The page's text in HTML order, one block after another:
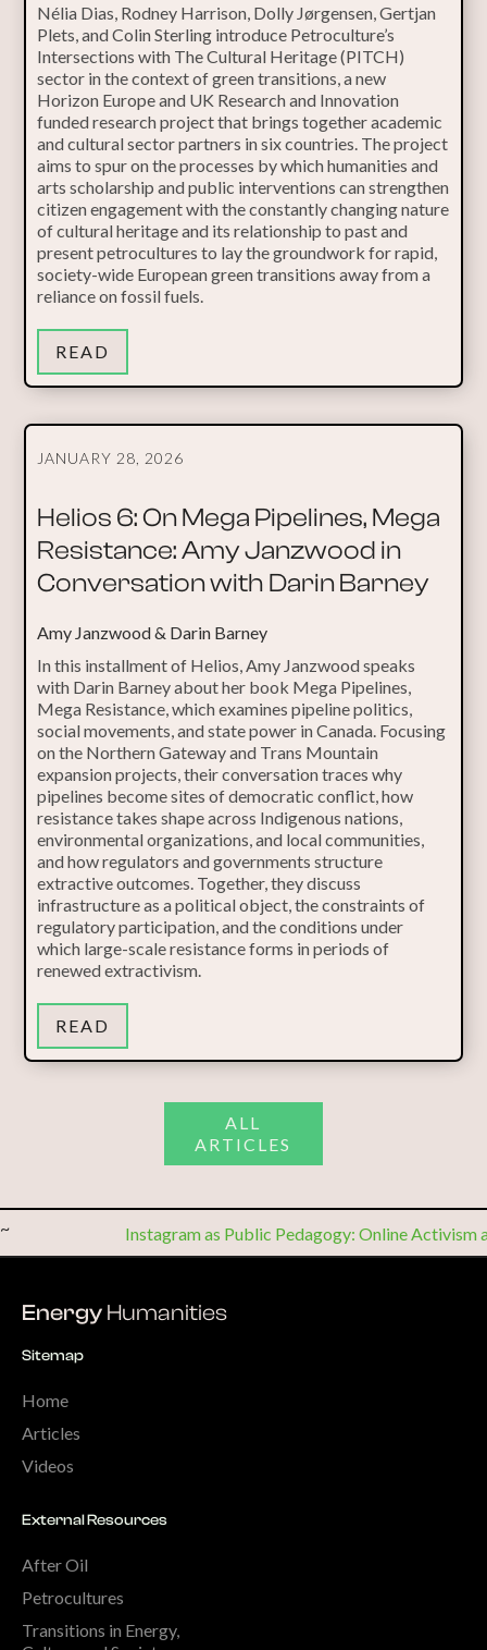
Nélia Dias, Rodney Harrison, Dolly Jørgensen, Gertjan
Plets, and Colin Sterling introduce Petroculture’s
Intersections with The Cultural Heritage (PITCH)
sector in the context of green transitions, a new
Horizon Europe and UK Research and Innovation
funded research project that brings together academic
and cultural sector partners in six countries. The project
aims to spur on the processes by which humanities and
arts scholarship and public interventions can strengthen
citizen engagement with the constantly changing nature
of cultural heritage and its relationship to past and
present petrocultures to lay the groundwork for rapid,
society-wide European green transitions away from a
reliance on fossil fuels.
READ
JANUARY 28, 2026
Helios 6: On Mega Pipelines, Mega
Resistance: Amy Janzwood in
Conversation with Darin Barney
Amy Janzwood & Darin Barney
In this installment of Helios, Amy Janzwood speaks
with Darin Barney about her book Mega Pipelines,
Mega Resistance, which examines pipeline politics,
social movements, and state power in Canada. Focusing
on the Northern Gateway and Trans Mountain
expansion projects, their conversation traces why
pipelines become sites of democratic conflict, how
resistance takes shape across Indigenous nations,
environmental organizations, and local communities,
and how regulators and governments structure
extractive outcomes. Together, they discuss
infrastructure as a political object, the constraints of
regulatory participation, and the conditions under
which large-scale resistance forms in periods of
renewed extractivism.
READ
ALL
ARTICLES
~ Instagram as Public Pedagogy: Online Activism
Energy Humanities
Sitemap
Home
Articles
Videos
External Resources
After Oil
Petrocultures
Transitions in Energy,